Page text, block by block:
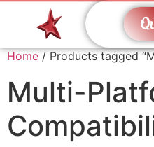
Home / Products tagged
Multi-